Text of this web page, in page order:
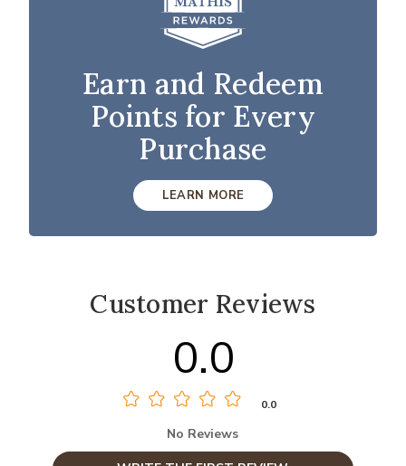
Earn and Redeem
Points for Every
Purchase
LEARN MORE
Customer Reviews
0.0
0.0
No Reviews